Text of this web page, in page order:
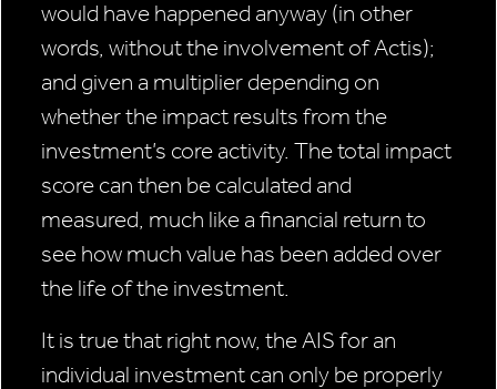
would have happened anyway (in other
words, without the involvement of Actis);
and given a multiplier depending on
whether the impact results from the
investment’s core activity. The total impact
score can then be calculated and
measured, much like a financial return to
see how much value has been added over
the life of the investment.
It is true that right now, the AIS for an
individual investment can only be properly